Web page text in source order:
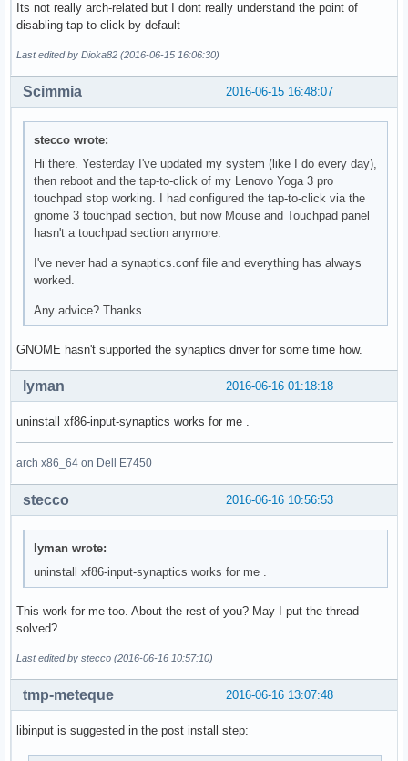
Its not really arch-related but I dont really understand the point of
disabling tap to click by default
Last edited by Dioka82 (2016-06-15 16:06:30)
2016-06-15 16:48:07
Scimmia
stecco wrote:
Hi there. Yesterday I've updated my system (like I do every day),
then reboot and the tap-to-click of my Lenovo Yoga 3 pro
touchpad stop working. I had configured the tap-to-click via the
gnome 3 touchpad section, but now Mouse and Touchpad panel
hasn't a touchpad section anymore.
I've never had a synaptics.conf file and everything has always
worked.
Any advice? Thanks.
GNOME hasn't supported the synaptics driver for some time how.
2016-06-16 01:18:18
lyman
uninstall xf86-input-synaptics works for me .
arch x86_64 on Dell E7450
2016-06-16 10:56:53
stecco
lyman wrote:
uninstall xf86-input-synaptics works for me .
This work for me too. About the rest of you? May I put the thread
solved?
Last edited by stecco (2016-06-16 10:57:10)
2016-06-16 13:07:48
tmp-meteque
libinput is suggested in the post install step: